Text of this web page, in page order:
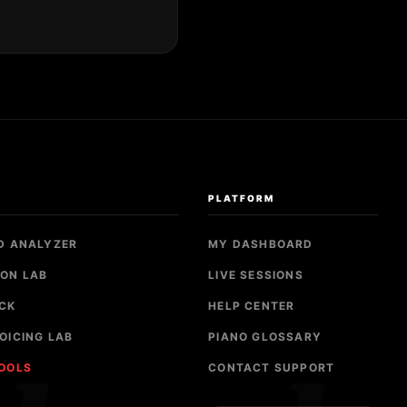
ANALYZER
LAB
LAB
PLATFORM
MY DASHBOARD
LIVE SESSIONS
HELP CENTER
PIANO GLOSSARY
CONTACT SUPPORT